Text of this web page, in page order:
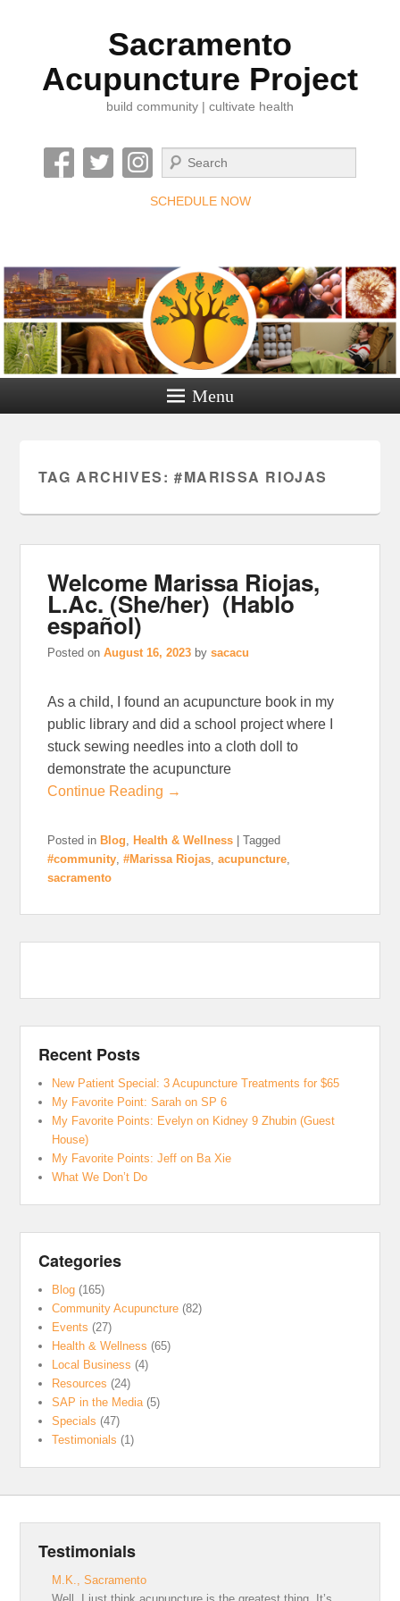
Sacramento
Acupuncture Project
build community | cultivate health
Search
SCHEDULE NOW
Menu
TAG ARCHIVES: #MARISSA RIOJAS
Welcome Marissa Riojas,
L.Ac. (She/her) (Hablo
español)
Posted onAugust 16, 2023 bysacacu
As a child, I found an acupuncture book in my
public library and did a school project where I
stuck sewing needles into a cloth doll to
demonstrate the acupuncture
Continue Reading →
Posted in Blog Health & Wellness |Tagged
#community ,#Marissa Riojas ,acupuncture
sacramento
Recent Posts
New Patient Special: 3 Acupuncture Treatments for $65
My Favorite Point: Sarah on SP 6
My Favorite Points: Evelyn on Kidney 9 Zhubin (Guest
House)
My Favorite Points: Jeff on Ba Xie
What We Don’t Do
Categories
Blog (165)
Community Acupuncture (82)
Events (27)
Health & Wellness (65)
Local Business (4)
Resources (24)
SAP in the Media (5)
Specials (47)
Testimonials (1)
Testimonials
M.K., Sacramento